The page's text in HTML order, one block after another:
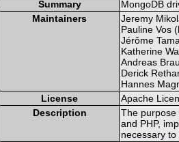
Summary
MongoDB
Maintainers
Jeremy
Pauline Vos
Jérôme
Katherine
Andreas
Derick
Hannes
License
Apache
Description
The purpose
and PHP,
necessary to